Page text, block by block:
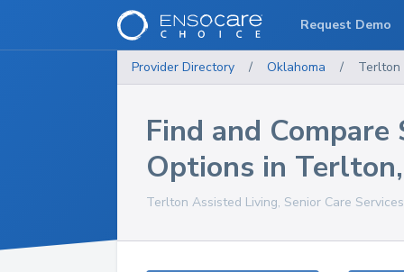
Provider Directory / Oklahoma / Terlton
Find and Compare
Options in Terlton
Terlton Assisted Living, Senior Care
Request Demo